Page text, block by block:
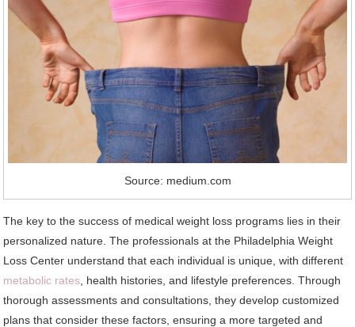
Source: medium.com
The key to the success of medical weight loss programs lies in their
personalized nature. The professionals at the Philadelphia Weight
Loss Center understand that each individual is unique, with different
metabolic rates , health histories, and lifestyle preferences. Through
thorough assessments and consultations, they develop customized
plans that consider these factors, ensuring a more targeted and